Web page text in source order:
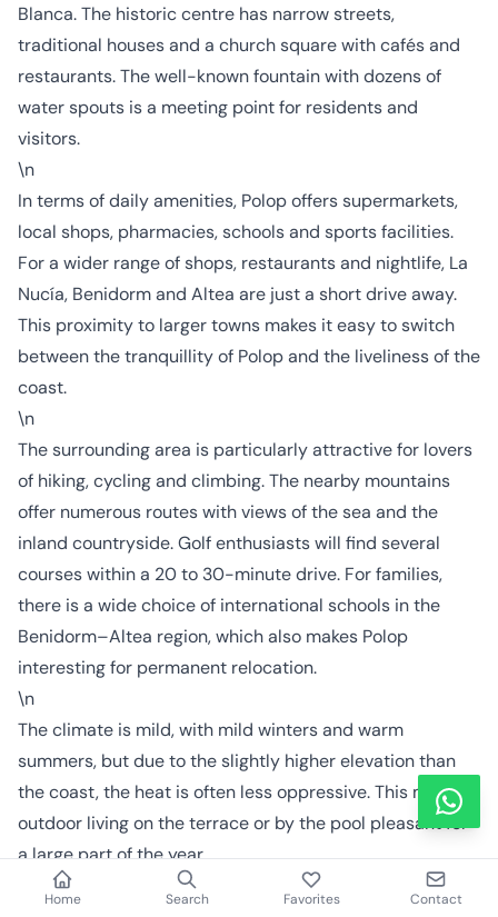
Blanca. The historic centre has narrow streets,
traditional houses and a church square with cafés and
restaurants. The well-known fountain with dozens of
water spouts is a meeting point for residents and
visitors.
\n
In terms of daily amenities, Polop offers supermarkets,
local shops, pharmacies, schools and sports facilities.
For a wider range of shops, restaurants and nightlife, La
Nucía, Benidorm and Altea are just a short drive away.
This proximity to larger towns makes it easy to switch
between the tranquillity of Polop and the liveliness of the
coast.
\n
The surrounding area is particularly attractive for lovers
of hiking, cycling and climbing. The nearby mountains
offer numerous routes with views of the sea and the
inland countryside. Golf enthusiasts will find several
courses within a 20 to 30-minute drive. For families,
there is a wide choice of international schools in the
Benidorm–Altea region, which also makes Polop
interesting for permanent relocation.
\n
The climate is mild, with mild winters and warm
summers, but due to the slightly higher elevation than
the coast, the heat is often less oppressive. This makes
outdoor living on the terrace or by the pool pleasant for
a large part of the year.
Next step: personal advice when buying in Polop
Home Search Favorites Contact